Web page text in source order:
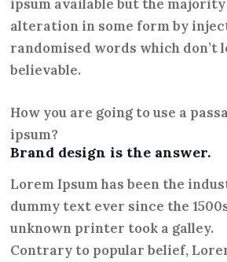
ipsum available but the
alteration in some form by
randomised words which don’t
believable.
How you are going to use a
ipsum?
Brand design is the answer.
Lorem Ipsum has been the
dummy text ever since the
unknown printer took a galley.
Contrary to popular belief,